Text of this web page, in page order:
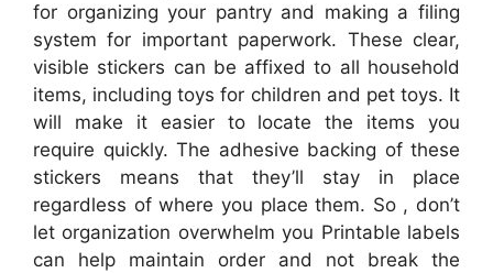
for organizing your pantry and making a filing
system for important paperwork. These clear,
visible stickers can be affixed to all household
items, including toys for children and pet toys. It
will make it easier to locate the items you
require quickly. The adhesive backing of these
stickers means that they’ll stay in place
regardless of where you place them. So , don’t
let organization overwhelm you Printable labels
can help maintain order and not break the